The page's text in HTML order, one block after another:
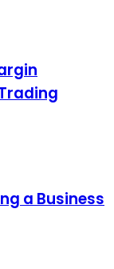
a Business